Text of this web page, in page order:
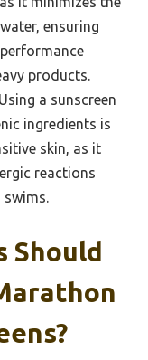
ensuring
products.
Using a sunscreen
ingredients is
skin, as it
reactions
Should